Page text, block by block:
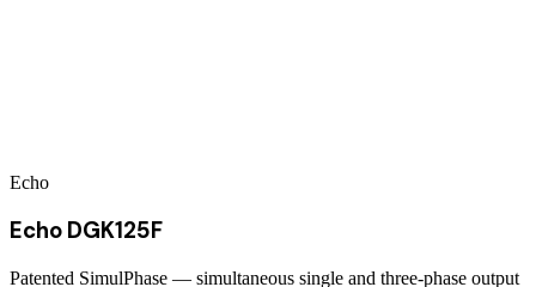
Echo
Echo DGK125F
Patented SimulPhase — simultaneous single and three-phase output